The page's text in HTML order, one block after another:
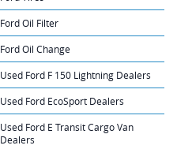
Ford Oil Filter
Ford Oil Change
Used Ford F 150 Lightning Dealers
Used Ford EcoSport Dealers
Used Ford E Transit Cargo Van
Dealers